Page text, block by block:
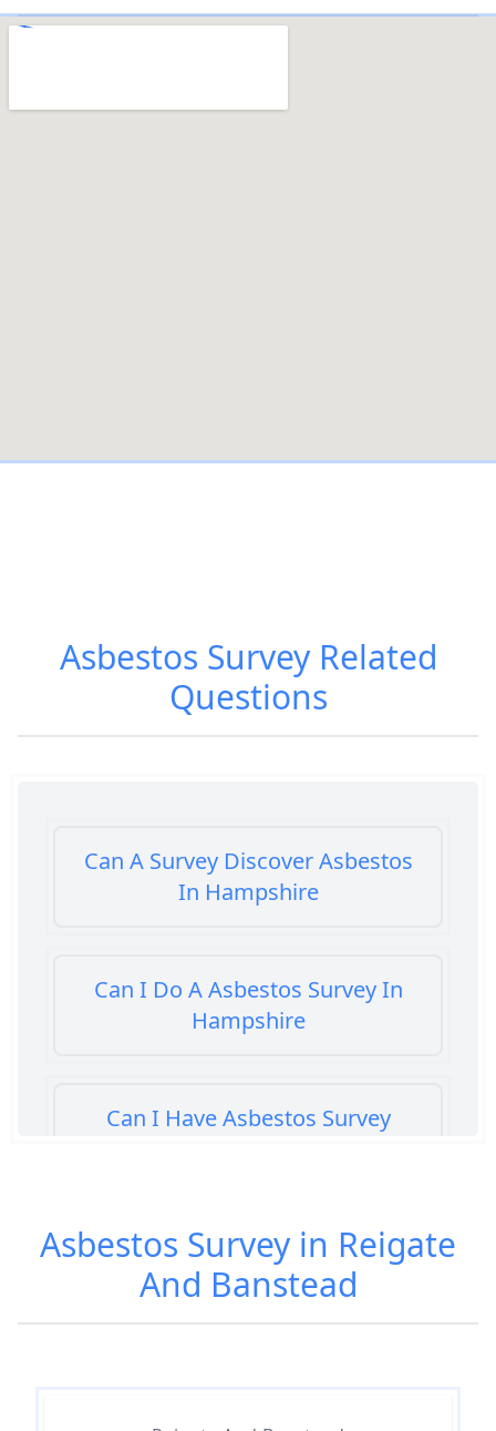
Asbestos SurveyRelated
Questions
Can A Survey Discover Asbestos
In Hampshire
Can I Do A Asbestos Survey In
Hampshire
Can I Have Asbestos Survey
Can You Rent A Building Without
An Asbestos Management Survey
Asbestos Survey in Reigate
And Banstead